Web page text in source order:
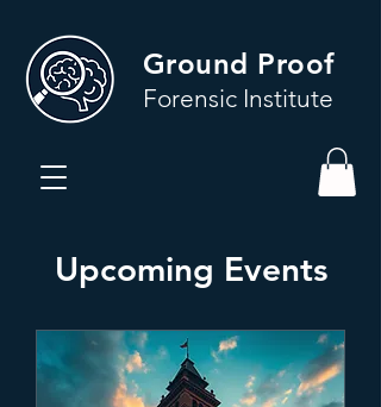
Ground Proof
Forensic Institute
Upcoming Events